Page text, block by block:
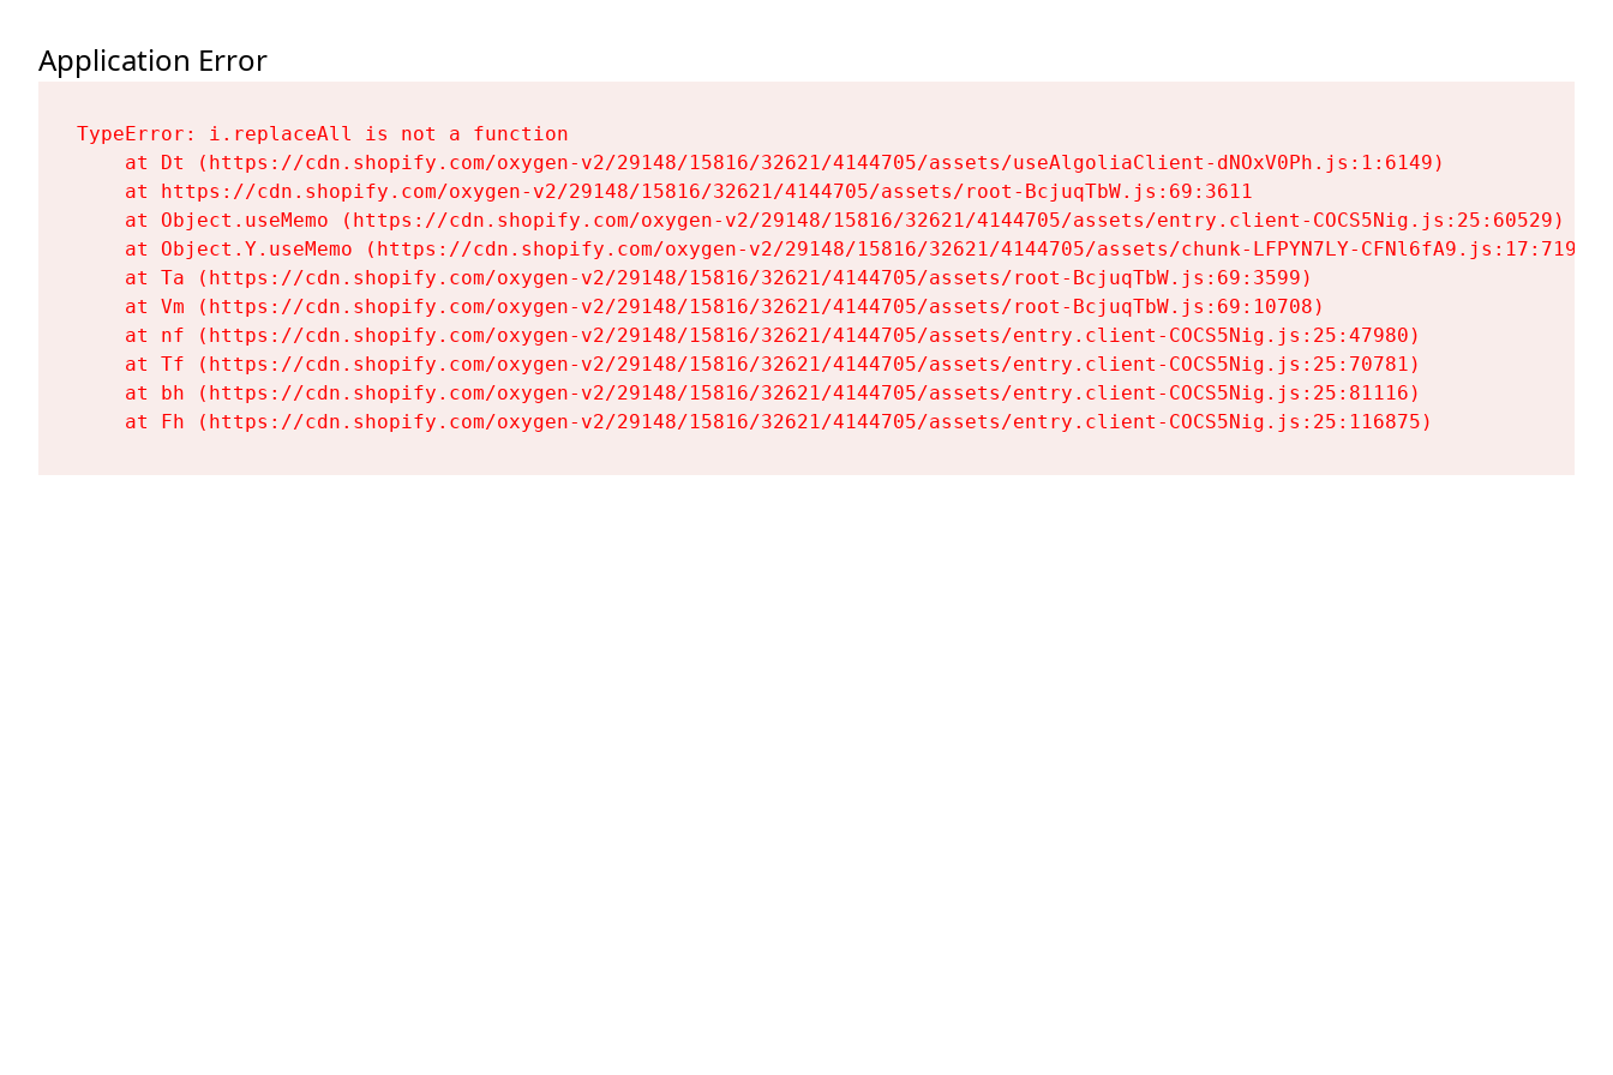
Application Error
TypeError: i.replaceAll is not a function
    at Dt (https://cdn.shopify.com/oxygen-v2/29148/15816/32621/4144705/assets/useAlgoliaClient-dNOxV0Ph.js:1:6149)
    at https://cdn.shopify.com/oxygen-v2/29148/15816/32621/4144705/assets/root-BcjuqTbW.js:69:3611
    at Object.useMemo (https://cdn.shopify.com/oxygen-v2/29148/15816/32621/4144705/assets/entry.client-COCS5Nig.js:25:60529)
    at Object.Y.useMemo (https://cdn.shopify.com/oxygen-v2/29148/15816/32621/4144705/assets/chunk-LFPYN7LY-CFNl6fA9.js:17:7197)
    at Ta (https://cdn.shopify.com/oxygen-v2/29148/15816/32621/4144705/assets/root-BcjuqTbW.js:69:3599)
    at Vm (https://cdn.shopify.com/oxygen-v2/29148/15816/32621/4144705/assets/root-BcjuqTbW.js:69:10708)
    at nf (https://cdn.shopify.com/oxygen-v2/29148/15816/32621/4144705/assets/entry.client-COCS5Nig.js:25:47980)
    at Tf (https://cdn.shopify.com/oxygen-v2/29148/15816/32621/4144705/assets/entry.client-COCS5Nig.js:25:70781)
    at bh (https://cdn.shopify.com/oxygen-v2/29148/15816/32621/4144705/assets/entry.client-COCS5Nig.js:25:81116)
    at Fh (https://cdn.shopify.com/oxygen-v2/29148/15816/32621/4144705/assets/entry.client-COCS5Nig.js:25:116875)